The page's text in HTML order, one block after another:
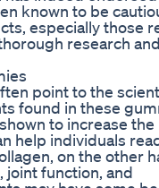
known to be
especially those
research
point to the
found in these
to increase the
help individuals
on the other
joint function, and